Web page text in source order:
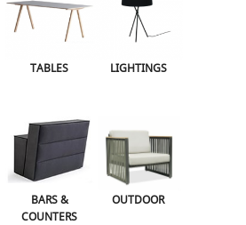
TABLES LIGHTINGS
BARS &
COUNTERS
OUTDOOR